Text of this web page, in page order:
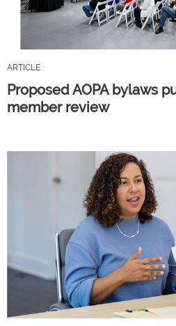
ARTICLE
Proposed AOPA bylaws
member review